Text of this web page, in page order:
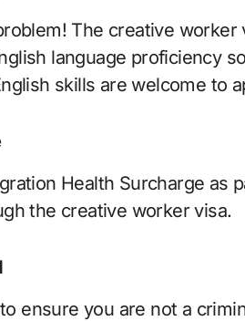
The creative
language proficiency
skills are welcome to
Health Surcharge as
the creative worker visa.
ensure you are not a